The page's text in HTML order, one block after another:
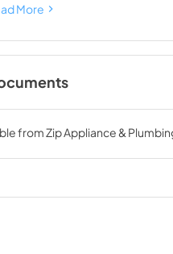
More
Spec Sheet
View|Download
PDF,428.03 KB
fromZip Appliance &